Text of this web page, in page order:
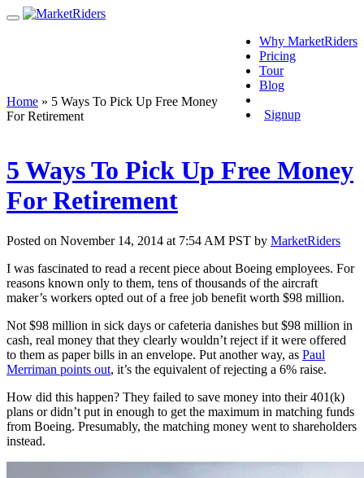
Why MarketRiders
Pricing
Tour
Blog
Signup
Home » 5 Ways To Pick Up Free Money
For Retirement
5 Ways To Pick Up Free Money
For Retirement
Posted on November 14, 2014 at 7:54 AM PST by MarketRiders
I was fascinated to read a recent piece about Boeing employees. For
reasons known only to them, tens of thousands of the aircraft
maker’s workers opted out of a free job benefit worth $98 million.
Not $98 million in sick days or cafeteria danishes but $98 million in
cash, real money that they clearly wouldn’t reject if it were offered
to them as paper bills in an envelope. Put another way, as Paul
Merriman points out, it’s the equivalent of rejecting a 6% raise.
How did this happen? They failed to save money into their 401(k)
plans or didn’t put in enough to get the maximum in matching funds
from Boeing. Presumably, the matching money went to shareholders
instead.